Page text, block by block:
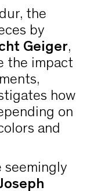
the
by
Geiger,
the impact
how
on
and
seemingly